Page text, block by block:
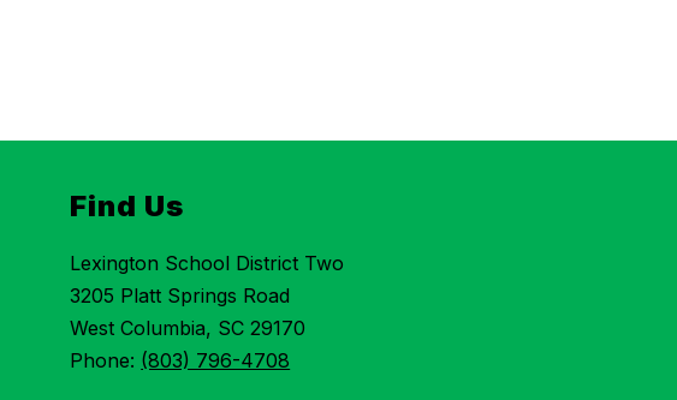
Find Us
Lexington School District Two
3205 Platt Springs Road
West Columbia, SC 29170
Phone: (803) 796-4708